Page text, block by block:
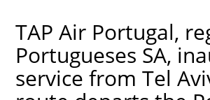
TAP Air Portugal,
Portugueses SA,
service from Tel